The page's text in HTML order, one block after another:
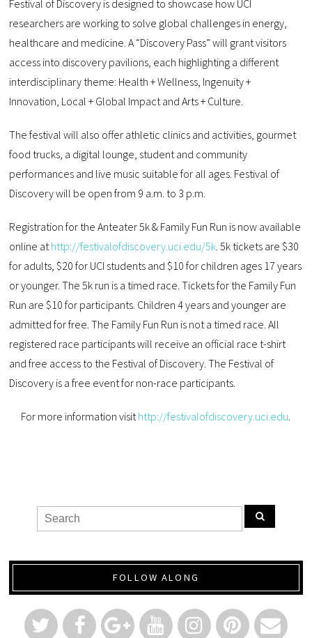
Festival of Discovery is designed to showcase how UCI
researchers are working to solve global challenges in energy,
healthcare and medicine. A “Discovery Pass” will grant visitors
access into discovery pavilions, each highlighting a different
interdisciplinary theme: Health + Wellness, Ingenuity +
Innovation, Local + Global Impact and Arts + Culture.
The festival will also offer athletic clinics and activities, gourmet
food trucks, a digital lounge, student and community
performances and live music suitable for all ages. Festival of
Discovery will be open from 9 a.m. to 3 p.m.
Registration for the Anteater 5k & Family Fun Run is now available
online at http://festivalofdiscovery.uci.edu/5k . 5k tickets are $30
for adults, $20 for UCI students and $10 for children ages 17 years
or younger. The 5k run is a timed race. Tickets for the Family Fun
Run are $10 for participants. Children 4 years and younger are
admitted for free. The Family Fun Run is not a timed race. All
registered race participants will receive an official race t-shirt
and free access to the Festival of Discovery. The Festival of
Discovery is a free event for non-race participants.
For more information visit http://festivalofdiscovery.uci.edu
FOLLOW ALONG